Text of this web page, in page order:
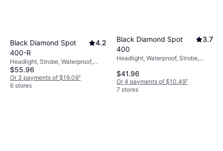
Black Diamond Spot
400-R
4.2
Headlight, Strobe, Waterproof,
Lumen: 400, Range: 328.084 ft,
Weight: 2.6oz
$55.96
Or 3 payments of $19.09¹
6 stores
Black Diamond Spot
400
3.7
Headlight, Waterproof, Strobe,
Weight: 1.57oz
$41.96
Or 4 payments of $10.49¹
7 stores